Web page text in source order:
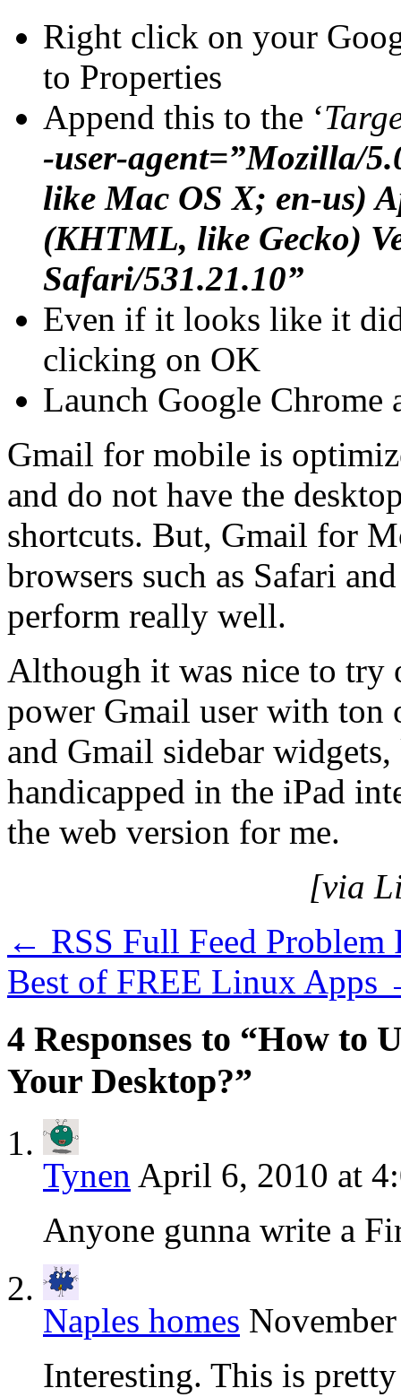
Right click on your
to Properties
Append this to the ‘
-user-agent=”Mozilla/
like Mac OS X; en-us)
(KHTML, like Gecko)
Safari/531.21.10”
Even if it looks like it
clicking on OK
Launch Google Chrome
Gmail for mobile is
and do not have the
shortcuts. But, Gmail for
browsers such as Safari
perform really well.
Although it was nice to try
power Gmail user with
and Gmail sidebar
handicapped in the iPad
the web version for me.
[via
← RSS Full Feed Problem
Best of FREE Linux Apps
4 Responses to “How to
Your Desktop?”
Tynen April 6, 2010 at
Anyone gunna write a
Naples homes
Interesting. This is